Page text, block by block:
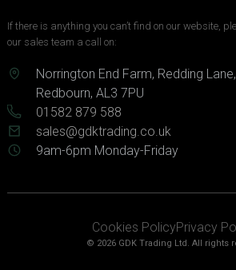
If there is anything you can’t find on our website,
our sales team a call on:
Norrington End Farm, Redding Lane,
Redbourn, AL3 7PU
01582 879 588
sales@gdktrading.co.uk
9am-6pm Monday-Friday
© 2026 GDK Trading Ltd. All rights
Cookies PolicyPrivacy